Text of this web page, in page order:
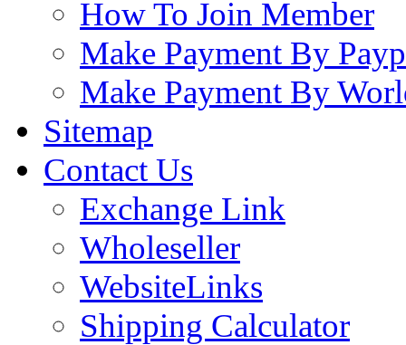
How To Join Member
Make Payment By
Make Payment By
Sitemap
Contact Us
Exchange Link
Wholeseller
WebsiteLinks
Shipping Calculator